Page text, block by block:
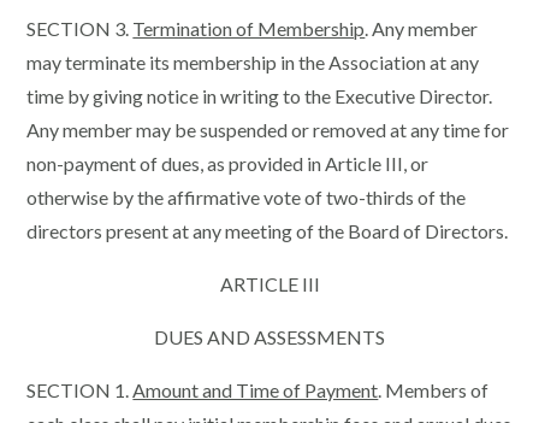
SECTION 3. Termination of Membership. Any member
may terminate its membership in the Association at any
time by giving notice in writing to the Executive Director.
Any member may be suspended or removed at any time for
non-payment of dues, as provided in Article III, or
otherwise by the affirmative vote of two-thirds of the
directors present at any meeting of the Board of Directors.
ARTICLE III
DUES AND ASSESSMENTS
SECTION 1.Amount and Time of Payment. Members of